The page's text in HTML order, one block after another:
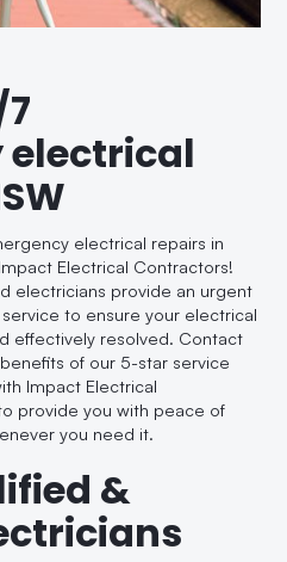
electrical
electrical repairs in
Electrical Contractors!
electricians provide an urgent
to ensure your electrical
effectively resolved. Contact
of our 5-star service
Impact Electrical
provide you with peace of
you need it.
&